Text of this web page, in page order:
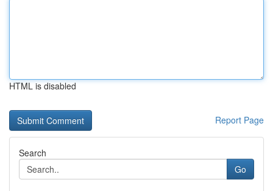
HTML is disabled
Report Page
Search
Go